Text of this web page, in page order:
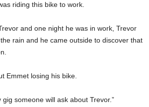
riding this bike to work.
and one night he was in work, Trevor
rain and he came outside to discover that
Emmet losing his bike.
gig someone will ask about Trevor.”